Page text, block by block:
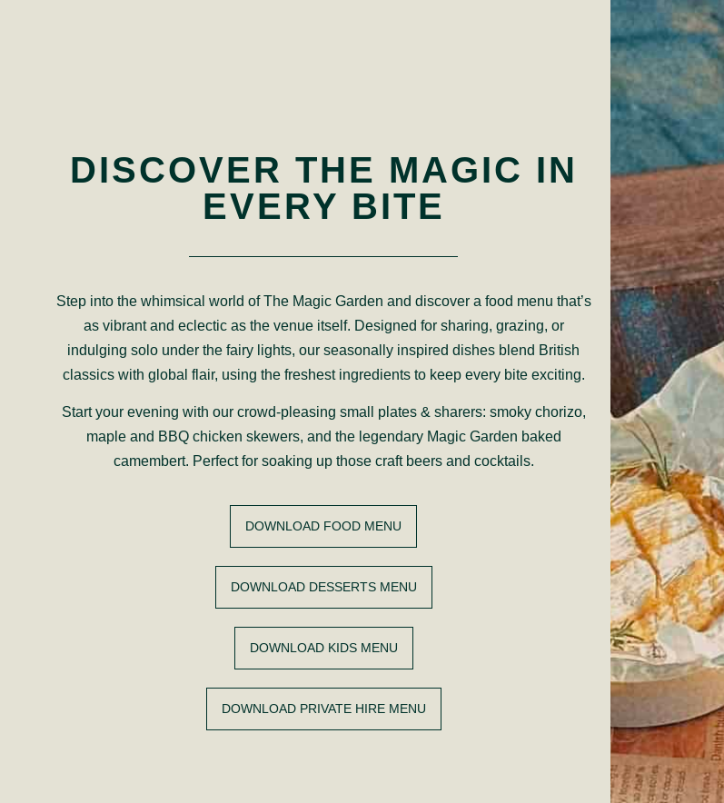
DISCOVER THE MAGIC IN
EVERY BITE
Step into the whimsical world of The Magic Garden and discover a food menu that’s
as vibrant and eclectic as the venue itself. Designed for sharing, grazing, or
indulging solo under the fairy lights, our seasonally inspired dishes blend British
classics with global flair, using the freshest ingredients to keep every bite exciting.
Start your evening with our crowd-pleasing small plates & sharers: smoky chorizo,
maple and BBQ chicken skewers, and the legendary Magic Garden baked
camembert. Perfect for soaking up those craft beers and cocktails.
DOWNLOAD FOOD MENU
DOWNLOAD DESSERTS MENU
DOWNLOAD KIDS MENU
DOWNLOAD PRIVATE HIRE MENU